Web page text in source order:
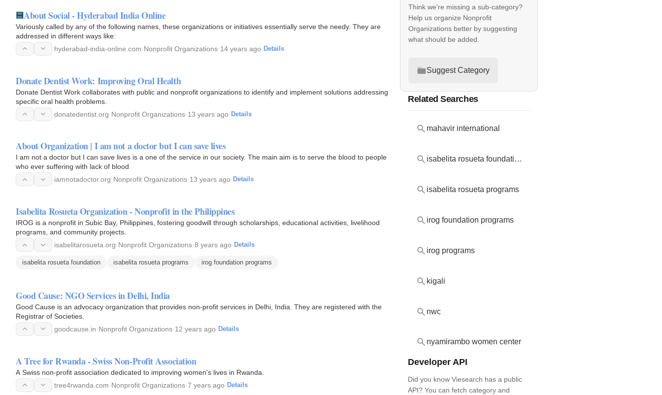
About Social - Hyderabad India Online
Variously called by any of the following names, these organizations or initiatives essentially serve the needy. They are
addressed in different ways like:
hyderabad-india-online.com·Nonprofit Organizations·14 years ago· Details
Donate Dentist Work: Improving Oral Health
Donate Dentist Work collaborates with public and nonprofit organizations to identify and implement solutions addressing
specific oral health problems.
donatedentist.org·Nonprofit Organizations·13 years ago· Details
About Organization | I am not a doctor but I can save lives
I am not a doctor but I can save lives is a one of the service in our society. The main aim is to serve the blood to people
who ever suffering with lack of blood
iamnotadoctor.org·Nonprofit Organizations·13 years ago· Details
Isabelita Rosueta Organization - Nonprofit in the Philippines
IROG is a nonprofit in Subic Bay, Philippines, fostering goodwill through scholarships, educational activities, livelihood
programs, and community projects.
isabelitarosueta.org·Nonprofit Organizations·8 years ago· Details
isabelita rosueta foundation isabelita rosueta programs irog foundation programs
Good Cause: NGO Services in Delhi, India
Good Cause is an advocacy organization that provides non-profit services in Delhi, India. They are registered with the
Registrar of Societies.
goodcause.in·Nonprofit Organizations·12 years ago· Details
A Tree for Rwanda - Swiss Non-Profit Association
A Swiss non-profit association dedicated to improving women's lives in Rwanda.
tree4rwanda.com·Nonprofit Organizations·7 years ago· Details
Think we're missing a sub-category?
Help us organize Nonprofit
Organizations better by suggesting
what should be added.
Suggest Category
Related Searches
mahavir international
isabelita rosueta foundation
isabelita rosueta programs
irog foundation programs
irog programs
kigali
nwc
nyamirambo women center
Developer API
Did you know Viesearch has a public
API? You can fetch category and